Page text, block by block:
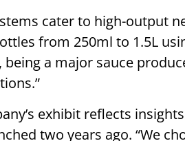
cater to high-output
from 250ml to 1.5L
being a major sauce
exhibit reflects
two years ago. “We